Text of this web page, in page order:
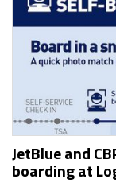
JetBlue and
boarding at